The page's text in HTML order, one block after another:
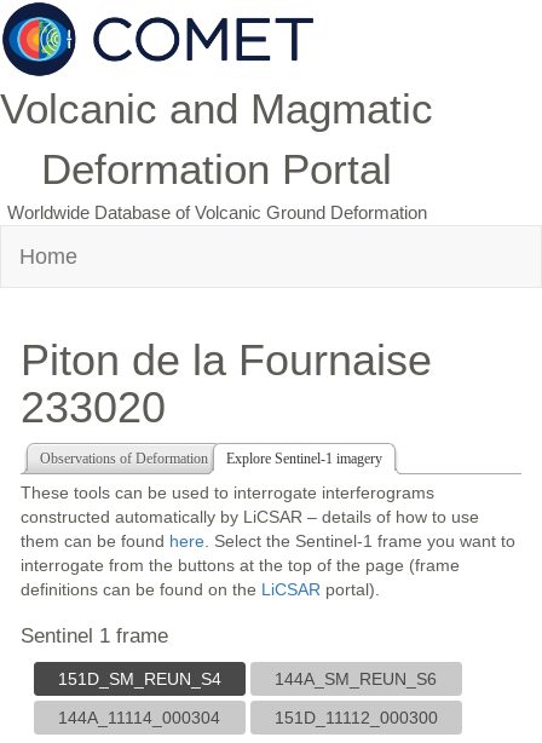
Volcanic and Magmatic
Deformation Portal
Worldwide Database of Volcanic Ground Deformation
Home
Piton de la Fournaise
233020
Observations of Deformation Explore Sentinel-1 imagery
These tools can be used to interrogate interferograms
constructed automatically by LiCSAR – details of how to use
them can be found here . Select the Sentinel-1 frame you want to
interrogate from the buttons at the top of the page (frame
definitions can be found on the LiCSAR portal).
Sentinel 1 frame
151D_SM_REUN_S4
144A_SM_REUN_S6
144A_11114_000304
151D_11112_000300